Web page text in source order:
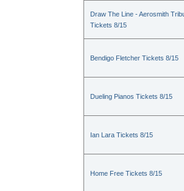
Draw The Line - Aerosmith
Tickets 8/15
Bendigo Fletcher Tickets 8/15
Dueling Pianos Tickets 8/15
Ian Lara Tickets 8/15
Home Free Tickets 8/15